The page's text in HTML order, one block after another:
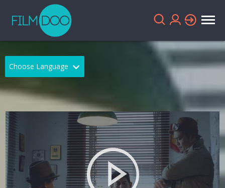
Choose Language
English
Chinese Dutch
German
Greek Indonesian
Portuguese